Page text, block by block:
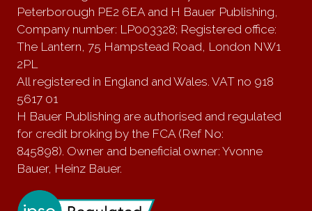
Peterborough PE2 6EA and H Bauer Publishing,
Company number: LP003328; Registered office:
The Lantern, 75 Hampstead Road, London NW1
2PL
All registered in England and Wales. VAT no 918
5617 01
H Bauer Publishing are authorised and regulated
for credit broking by the FCA (Ref No:
845898). Owner and beneficial owner: Yvonne
Bauer, Heinz Bauer.